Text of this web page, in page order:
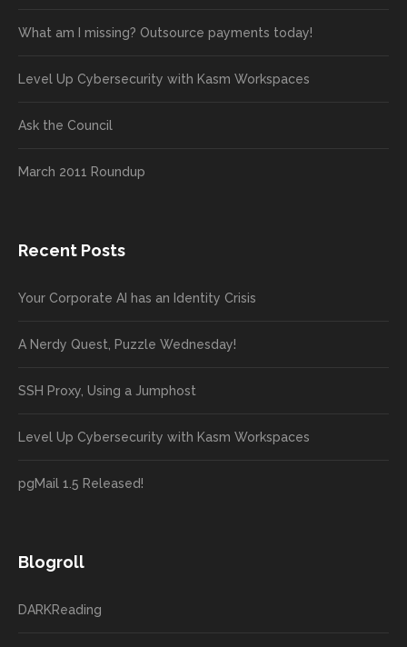
What am I missing? Outsource payments today!
Level Up Cybersecurity with Kasm Workspaces
Ask the Council
March 2011 Roundup
Recent Posts
Your Corporate AI has an Identity Crisis
A Nerdy Quest, Puzzle Wednesday!
SSH Proxy, Using a Jumphost
Level Up Cybersecurity with Kasm Workspaces
pgMail 1.5 Released!
Blogroll
DARKReading